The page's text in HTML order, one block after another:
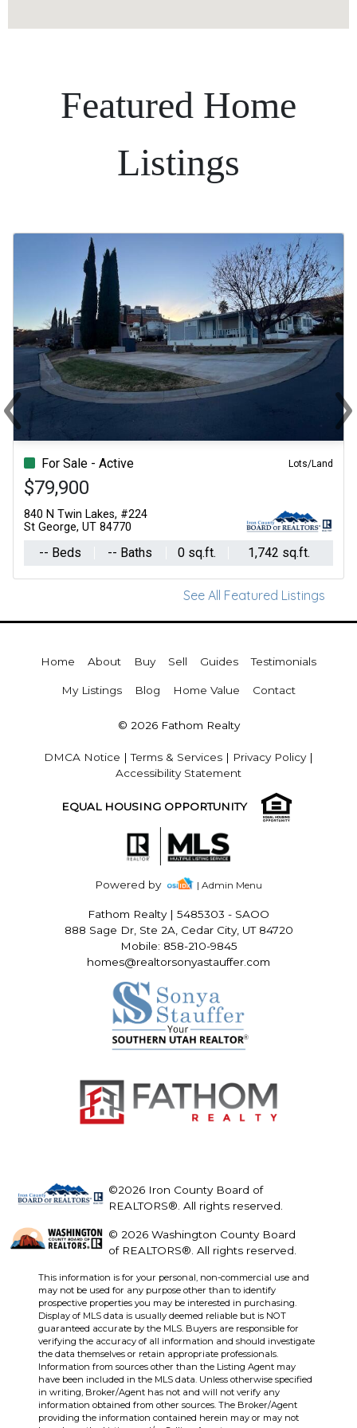
Featured Home
Listings
For Sale - Active Lots/Land
$79,900
840 N Twin Lakes, #224
St George, UT 84770
-- Beds -- Baths 0 sq.ft. 1,742 sq.ft.
‹
Previous ›
See All Featured Listings
Home About Buy Sell Guides Testimonials
My Listings Blog Home Value Contact
© 2026 Fathom Realty
DMCA Notice |Terms & Services | Privacy Policy|
Accessibility Statement
EQUAL HOUSING OPPORTUNITY
Powered by | Admin Menu
Fathom Realty | 5485303 - SAOO
888 Sage Dr, Ste 2A, Cedar City, UT 84720
Mobile: 858-210-9845
homes@realtorsonyastauffer.com
©2026 Iron County Board of
REALTORS®. All rights reserved.
© 2026 Washington County Board
of REALTORS®. All rights reserved.
This information is for your personal, non-commercial use and
may not be used for any purpose other than to identify
prospective properties you may be interested in purchasing.
Display of MLS data is usually deemed reliable but is NOT
guaranteed accurate by the MLS. Buyers are responsible for
verifying the accuracy of all information and should investigate
the data themselves or retain appropriate professionals.
Information from sources other than the Listing Agent may
have been included in the MLS data. Unless otherwise specified
in writing, Broker/Agent has not and will not verify any
information obtained from other sources. The Broker/Agent
providing the information contained herein may or may not